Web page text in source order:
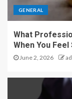
GENERAL
What
When You
June 2, 2026